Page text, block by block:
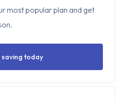
most popular plan and get
today